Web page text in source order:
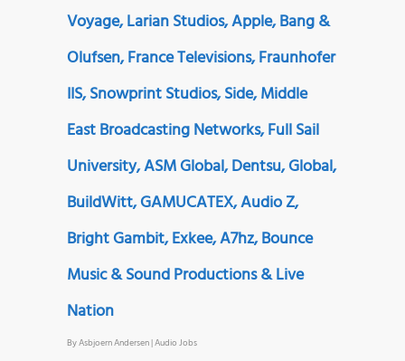
Voyage, Larian Studios, Apple, Bang &
Olufsen, France Televisions, Fraunhofer
IIS, Snowprint Studios, Side, Middle
East Broadcasting Networks, Full Sail
University, ASM Global, Dentsu, Global,
BuildWitt, GAMUCATEX, Audio Z,
Bright Gambit, Exkee, A7hz, Bounce
Music & Sound Productions & Live
Nation
ByAsbjoern Andersen|Audio Jobs